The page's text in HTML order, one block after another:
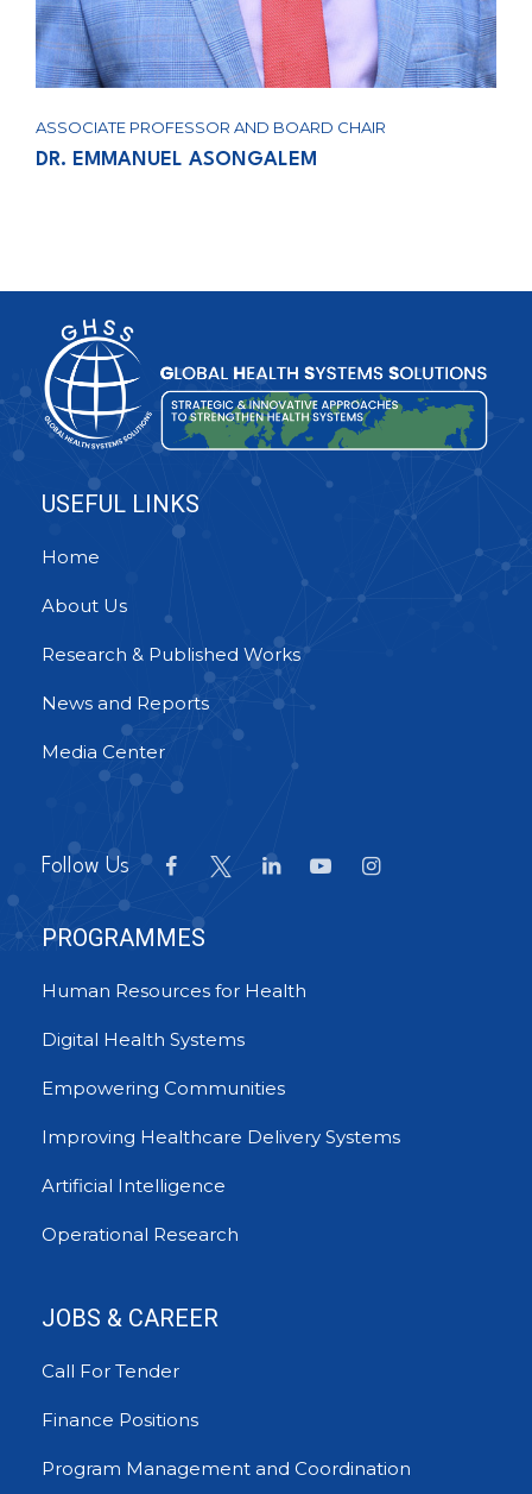
ASSOCIATE PROFESSOR AND BOARD CHAIR
DR. EMMANUEL ASONGALEM
USEFUL LINKS
Home
About Us
Research & Published Works
News and Reports
Media Center
Follow Us
PROGRAMMES
Human Resources for Health
Digital Health Systems
Empowering Communities
Improving Healthcare Delivery Systems
Artificial Intelligence
Operational Research
JOBS & CAREER
Call For Tender
Finance Positions
Program Management and Coordination